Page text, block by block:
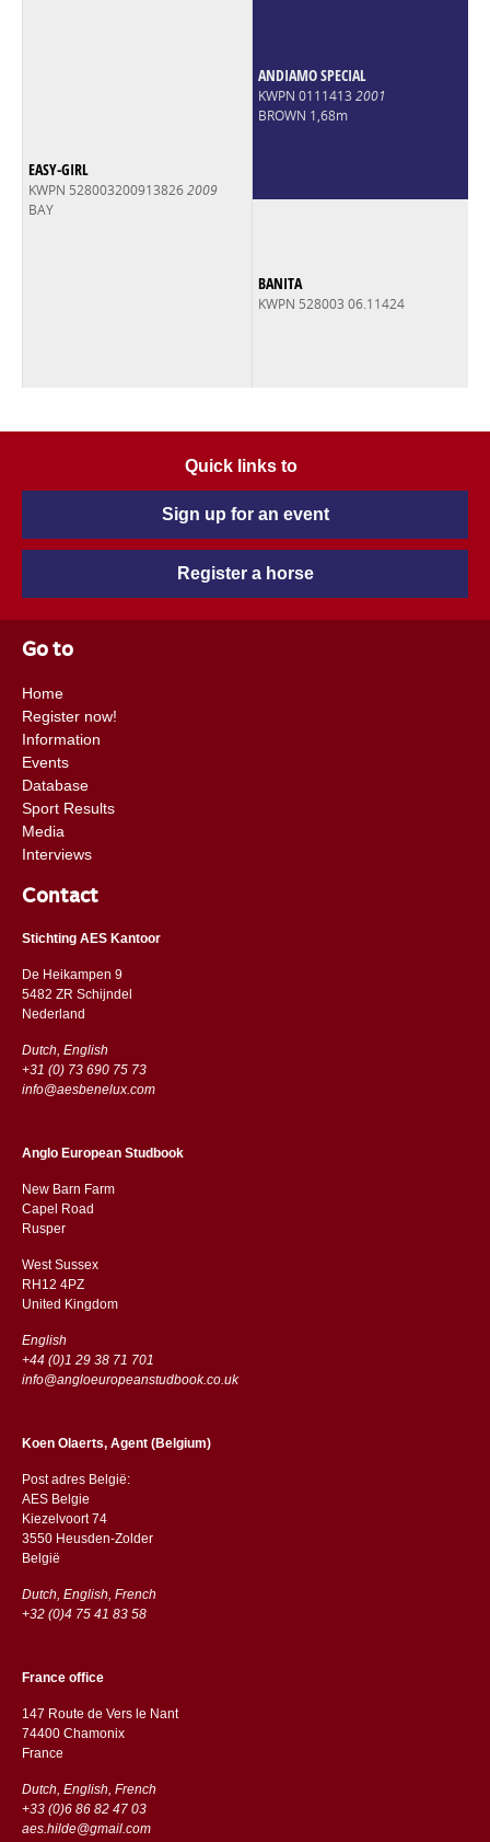
EASY-GIRL
KWPN 5280032009138262009
BAY
ANDIAMO SPECIAL
KWPN 0111413 2001
BROWN 1,68m
BANITA
KWPN 528003 06.11424
Quick links to
Sign up for an event
Register a horse
Go to
Home
Register now!
Information
Events
Database
Sport Results
Media
Interviews
Contact
Stichting AES Kantoor
De Heikampen 9
5482 ZR Schijndel
​​Nederland
Dutch, English
+31 (0) 73 690 75 73
info@aesbenelux.com
Anglo European Studbook
New Barn Farm
Capel Road
​​Rusper
West Sussex
RH12 4PZ
​​United Kingdom
English
+44 (0)1 29 38 71 701
info@angloeuropeanstudbook.co.uk
Koen Olaerts, Agent (Belgium)
Post adres België:
AES Belgie
Kiezelvoort 74
3550 Heusden-Zolder
België
Dutch, English, French
+32 (0)4 75 41 83 58
France office
147 Route de Vers le Nant
74400 Chamonix
France
Dutch, English, French
+33 (0)6 86 82 47 03
aes.hilde@gmail.com